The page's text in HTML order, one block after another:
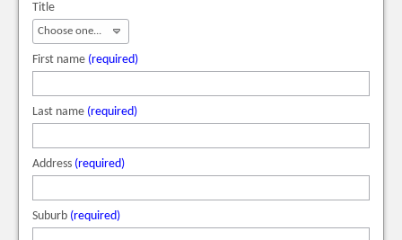
Title
First name (required)
Last name (required)
Address (required)
Suburb (required)